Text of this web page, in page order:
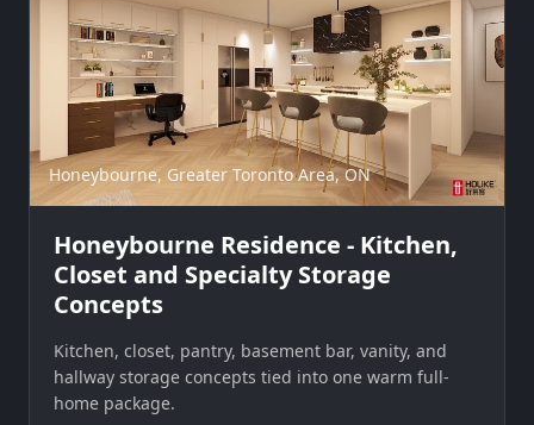
Honeybourne, Greater Toronto Area, ON
Honeybourne Residence - Kitchen,
Closet and Specialty Storage
Concepts
Kitchen, closet, pantry, basement bar, vanity, and
hallway storage concepts tied into one warm full-
home package.